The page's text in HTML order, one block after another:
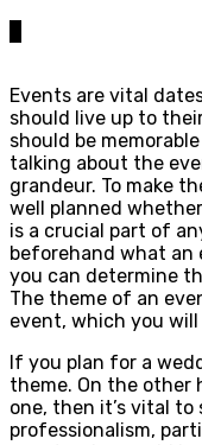
Events are vital
should live up to
should be
talking about the
grandeur. To make
well planned
is a crucial part of
beforehand what an
you can determine
The theme of an
event, which you will
If you plan for a
theme. On the other
one, then it’s vital
professionalism,